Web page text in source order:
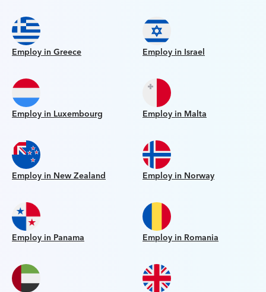
Employ in Greece Employ in Israel
Employ in Luxembourg Employ in Malta
Employ in New Zealand Employ in Norway
Employ in Panama Employ in Romania